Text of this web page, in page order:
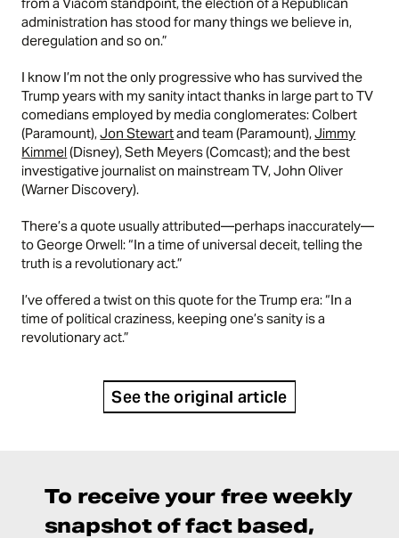
administration has stood for many things we believe in,
deregulation and so on.”
I know I’m not the only progressive who has survived the
Trump years with my sanity intact thanks in large part to TV
comedians employed by media conglomerates: Colbert
(Paramount),Jon Stewartand team (Paramount),Jimmy
Kimmel (Disney), Seth Meyers (Comcast); and the best
investigative journalist on mainstream TV, John Oliver
(Warner Discovery).
There’s a quote usually attributed—perhaps inaccurately—
to George Orwell: “In a time of universal deceit, telling the
truth is a revolutionary act.”
I’ve offered a twist on this quote for the Trump era: “In a
time of political craziness, keeping one’s sanity is a
revolutionary act.”
See the original article
To receive your free weekly
snapshot of fact based,